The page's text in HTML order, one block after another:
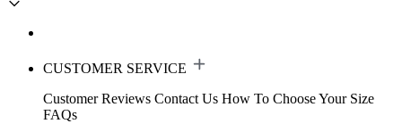
CUSTOMER SERVICE
Customer Reviews Contact Us How To Choose Your Size
FAQs